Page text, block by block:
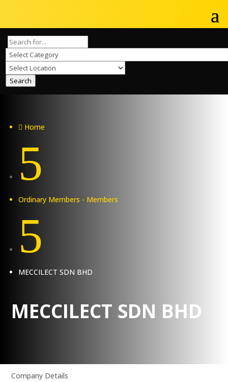
Search
 Home
5
Ordinary Members - Members
5
MECCILECT SDN BHD
MECCILECT SDN BHD
Company Details